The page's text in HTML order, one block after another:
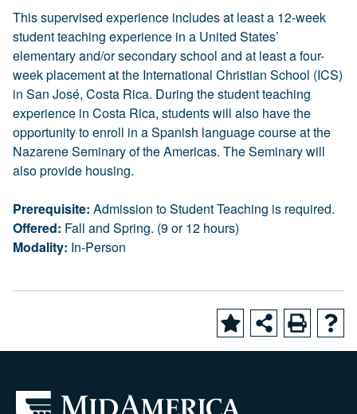
This supervised experience includes at least a 12-week
student teaching experience in a United States’
elementary and/or secondary school and at least a four-
week placement at the International Christian School (ICS)
in San José, Costa Rica. During the student teaching
experience in Costa Rica, students will also have the
opportunity to enroll in a Spanish language course at the
Nazarene Seminary of the Americas. The Seminary will
also provide housing.
Prerequisite: Admission to Student Teaching is required.
Offered: Fall and Spring. (9 or 12 hours)
Modality: In-Person